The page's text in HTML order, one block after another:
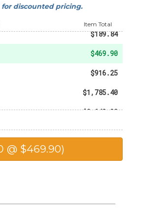
for discounted pricing.
Item Total
$189.84
$469.90
$916.25
$1,785.40
$2,649.90
$3,476.80